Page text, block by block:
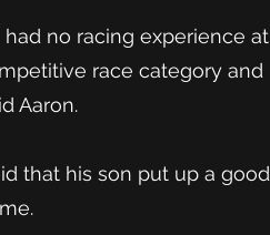
had no racing experience at
race category and
Aaron.
that his son put up a good